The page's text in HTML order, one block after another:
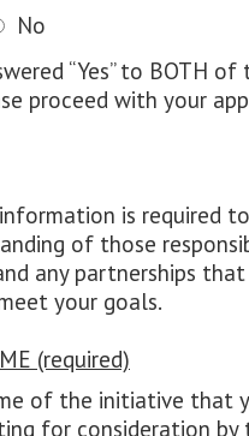
No
“Yes” to BOTH of
proceed with your
is required
of those
any partnerships
your goals.
(required)
of the initiative that
for consideration by